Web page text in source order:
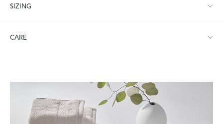
SIZING
Tub Mat: 24" W x 36" L
CARE
for more tips on Caring for Your Products.